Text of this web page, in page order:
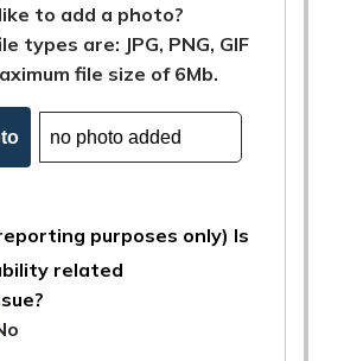
to add a photo?
types are: JPG, PNG, GIF
file size of 6Mb.
related